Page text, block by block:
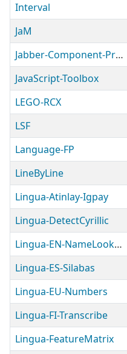
Interval
JaM
Jabber-Component-Proxy
JavaScript-Toolbox
LEGO-RCX
LSF
Language-FP
LineByLine
Lingua-Atinlay-Igpay
Lingua-DetectCyrillic
Lingua-EN-NameLookup
Lingua-ES-Silabas
Lingua-EU-Numbers
Lingua-FI-Transcribe
Lingua-FeatureMatrix